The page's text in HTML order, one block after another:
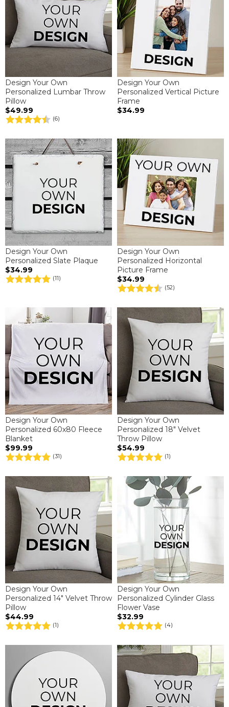
Design Your Own
Personalized Lumbar Throw
Pillow
$49.99
(6)
Design Your Own
Personalized Vertical Picture
Frame
$34.99
Design Your Own
Personalized Slate Plaque
$34.99
(11)
Design Your Own
Personalized Horizontal
Picture Frame
$34.99
(52)
Design Your Own
Personalized 60x80 Fleece
Blanket
$99.99
(31)
Design Your Own
Personalized 18" Velvet
Throw Pillow
$54.99
(1)
Design Your Own
Personalized 14" Velvet Throw
Pillow
$44.99
(1)
Design Your Own
Personalized Cylinder Glass
Flower Vase
$32.99
(4)